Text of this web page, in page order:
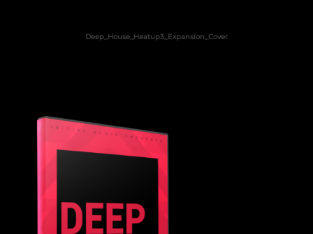
Deep_House_Heatup3_Expansion_Cover